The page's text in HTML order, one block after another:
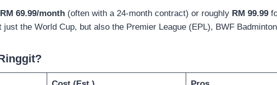
RM 69.99/month (often with a 24-month contract) or roughly RM 99.99
just the World Cup, but also the Premier League (EPL), BWF